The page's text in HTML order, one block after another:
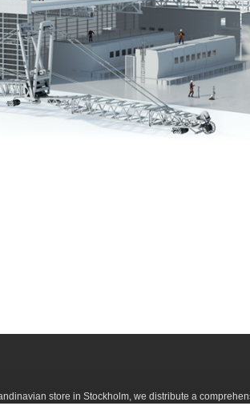
store in Stockholm, we distribute a